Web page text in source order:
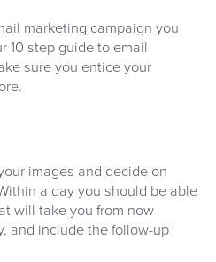
marketing campaign you
10 step guide to email
sure you entice your
images and decide on
a day you should be able
will take you from now
and include the follow-up